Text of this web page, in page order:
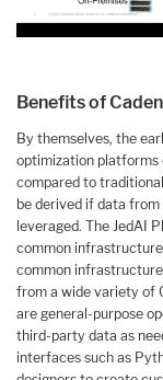
Benefits of
By themselves, the
optimization platforms
compared to
be derived if data
leveraged. The JedAI
common
common
from a wide variety of
are general-purpose
third-party data as
interfaces such as